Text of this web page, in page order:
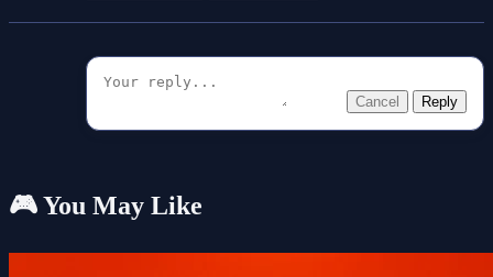
Cancel Reply
🎮 You May Like